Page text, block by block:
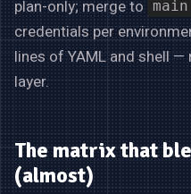
plan-only; merge to
main
credentials per
lines of YAML and shell
layer.
The matrix that
(almost)